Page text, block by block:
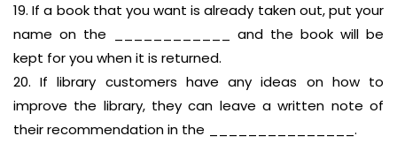
19. If a book that you want is already taken out, put your
name on the ____________ and the book will be
kept for you when it is returned.
20. If library customers have any ideas on how to
improve the library, they can leave a written note of
their recommendation in the _______________.